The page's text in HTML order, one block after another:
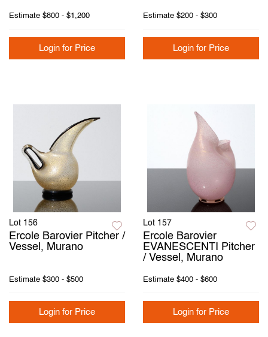
Estimate $800 - $1,200
Login for Price
Estimate $200 - $300
Login for Price
Lot 156
Ercole Barovier Pitcher /
Vessel, Murano
Estimate $300 - $500
Login for Price
Lot 157
Ercole Barovier
EVANESCENTI Pitcher
/ Vessel, Murano
Estimate $400 - $600
Login for Price